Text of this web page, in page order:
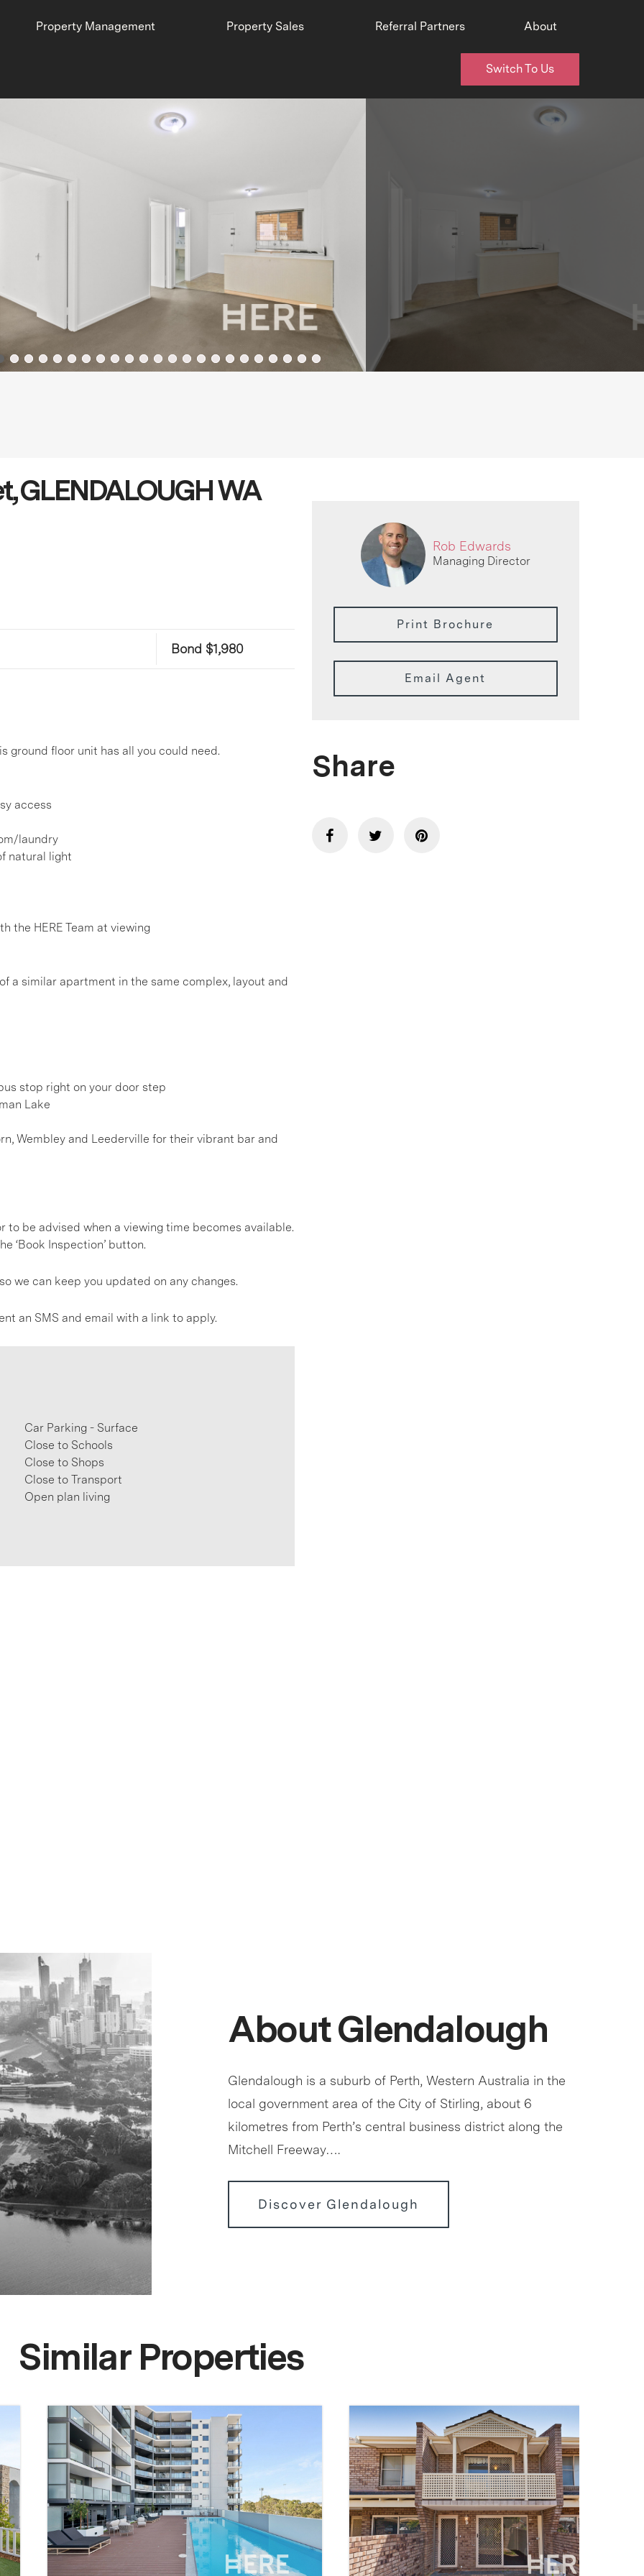
Property Management Property Sales Referral Partners About
Switch To Us
GLENDALOUGH WA
Bond $1,980
ground floor unit has all you could need.
access
laundry
natural light
the HERE Team at viewing
a similar apartment in the same complex, layout and
stop right on your door step
Lake
Wembley and Leederville for their vibrant bar and
to be advised when a viewing time becomes available.
‘Book Inspection’ button.
we can keep you updated on any changes.
an SMS and email with a link to apply.
Car Parking - Surface
Close to Schools
Close to Shops
Close to Transport
Open plan living
Rob Edwards
Managing Director
Print Brochure
Email Agent
Share
About Glendalough
Glendalough is a suburb of Perth, Western Australia in the
local government area of the City of Stirling, about 6
kilometres from Perth’s central business district along the
Mitchell Freeway….
Discover Glendalough
Similar Properties